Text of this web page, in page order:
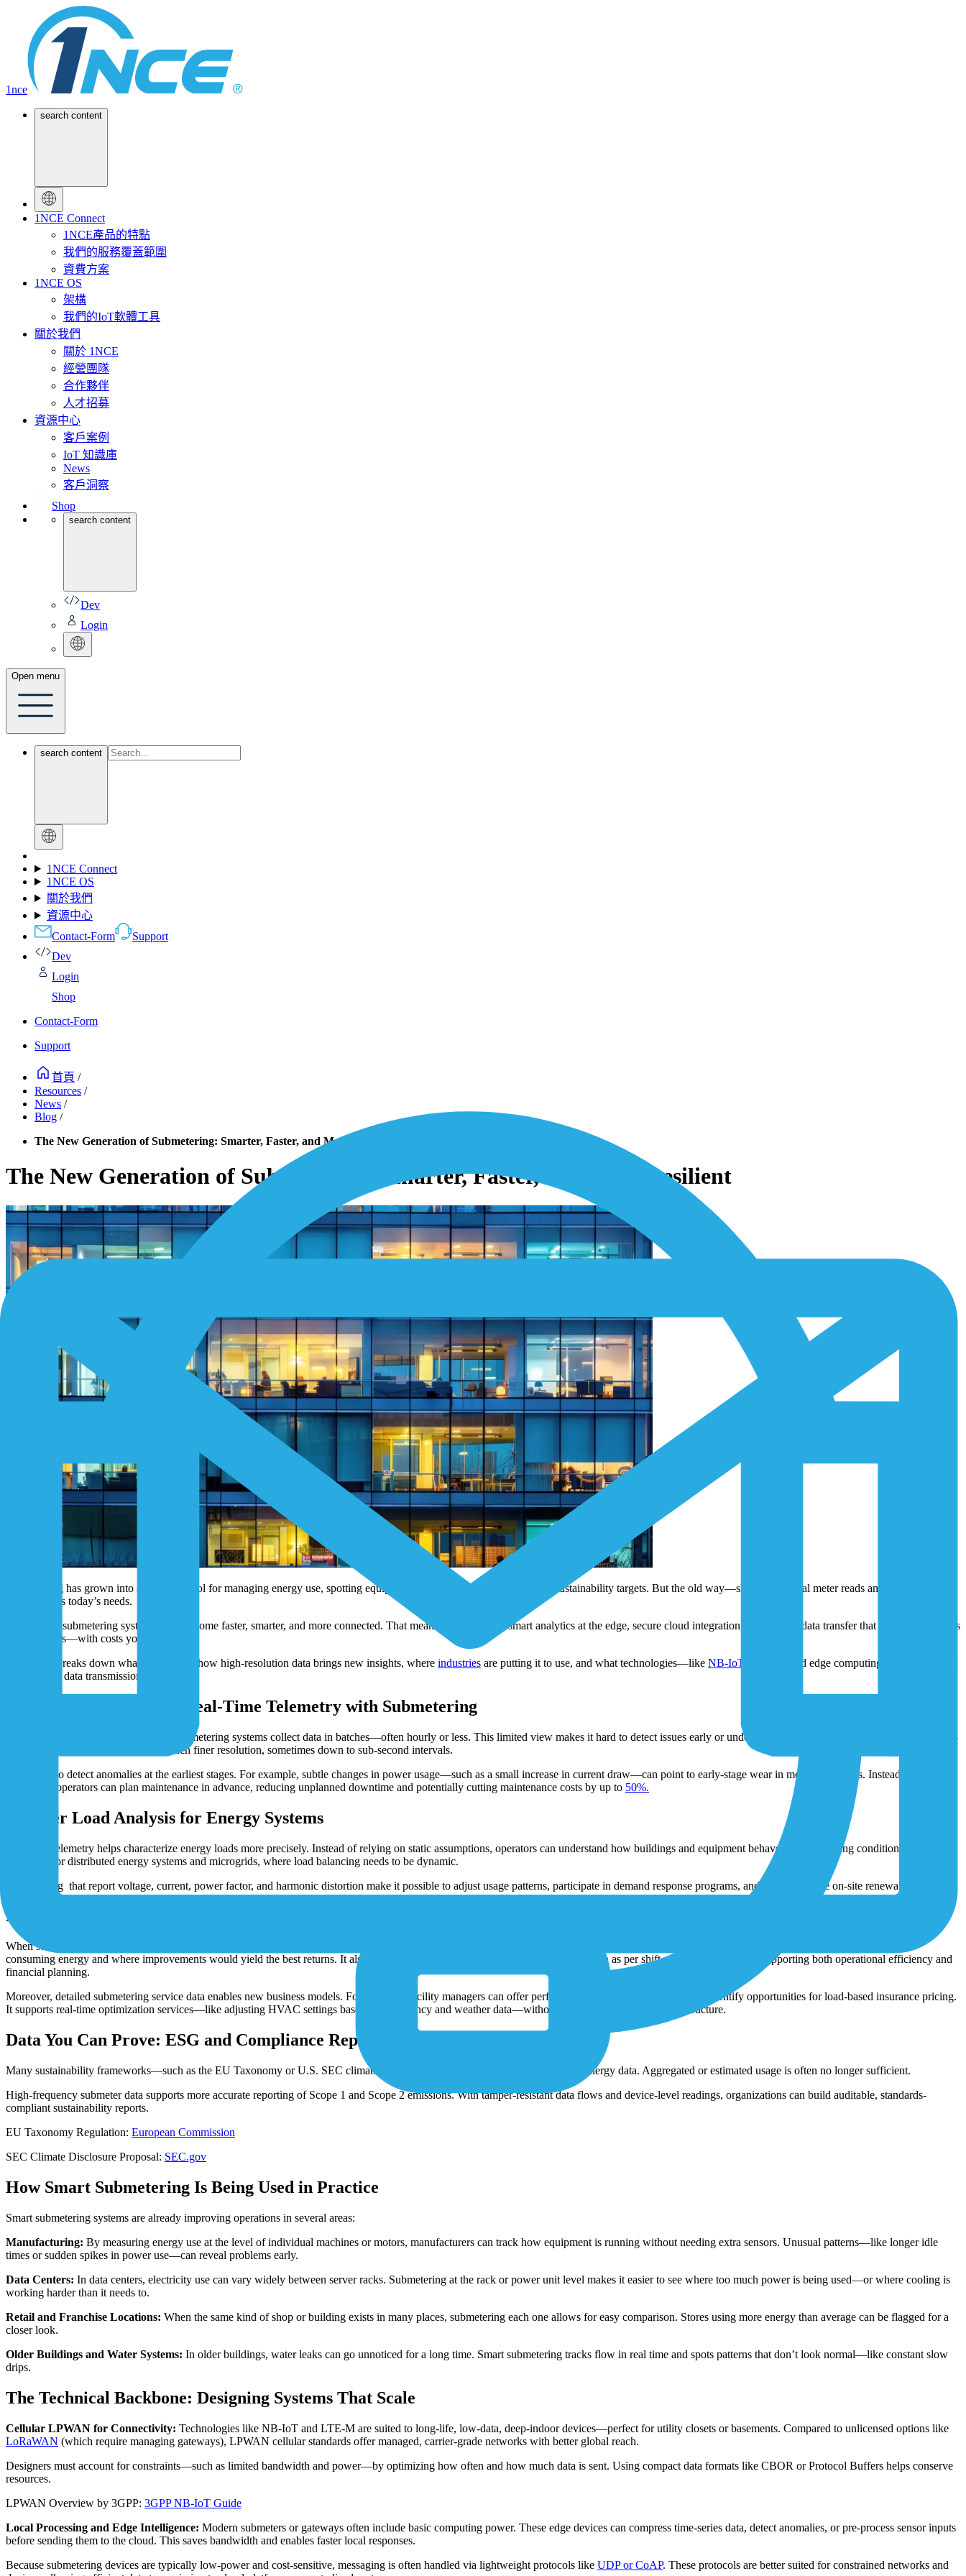
1nce
search content
1NCE Connect
1NCE產品的特點
我們的服務覆蓋範圍
資費方案
1NCE OS
架構
我們的IoT軟體工具
關於我們
關於 1NCE
經營團隊
合作夥伴
人才招募
資源中心
客戶案例
IoT 知識庫
News
客戶洞察
Shop
search content
Dev
Login
Open menu
search content
1NCE Connect
1NCE OS
關於我們
資源中心
Contact-Form
Support
Dev
Login
Shop
Contact-Form
Support
首頁 /
Resources /
News /
Blog /
The New Generation of Submetering: Smarter, Faster, and More Resilient
The New Generation of Submetering: Smarter, Faster, and More Resilient
Submetering has grown into a powerful tool for managing energy use, spotting equipment issues early, and meeting strict sustainability targets. But the old way—slow, occasional meter reads and isolated data—
no longer fits today’s needs.
To keep up, submetering systems must become faster, smarter, and more connected. That means real-time data, smart analytics at the edge, secure cloud integration, and reliable data transfer that works across sites
and countries—with costs you can predict.
This guide breaks down what’s changing: how high-resolution data brings new insights, where industries are putting it to use, and what technologies—like NB-IoT
, and edge computing—make efficient
and scalable data transmission possible.
From Interval Reads to Real-Time Telemetry with Submetering
So, what is submetering? Traditional submetering systems collect data in batches—often hourly or less. This limited view makes it hard to detect issues early or understand equipment behavior in detail. New IoT-
based approaches stream data with much finer resolution, sometimes down to sub-second intervals.
This helps to detect anomalies at the earliest stages. For example, subtle changes in power usage—such as a small increase in current draw—can point to early-stage wear in motors or pumps. Instead of reacting
to failures, operators can plan maintenance in advance, reducing unplanned downtime and potentially cutting maintenance costs by up to 50%.
Smarter Load Analysis for Energy Systems
Real-time telemetry helps characterize energy loads more precisely. Instead of relying on static assumptions, operators can understand how buildings and equipment behave under changing conditions. This is
important for distributed energy systems and microgrids, where load balancing needs to be dynamic.
Submetering that report voltage, current, power factor, and harmonic distortion make it possible to adjust usage patterns, participate in demand response programs, and better integrate on-site renewables.
Efficiency Insights and New Business Models
When submeters are installed across similar assets—like
consuming energy and where improvements would yield the best returns. It also enables more precise allocation of energy costs, such as per shift or per unit produced, supporting both operational efficiency and
financial planning.
Moreover, detailed submetering service data enables new business models. For example, facility managers can offer performance-based energy contracts or identify opportunities for load-based insurance pricing.
It supports real-time optimization services—like adjusting HVAC settings based on occupancy and weather data—without installing entirely new infrastructure.
Data You Can Prove: ESG and Compliance Reporting
Many sustainability frameworks—such as the EU Taxonomy or U.S. SEC climate disclosure rules—require granular, verifiable energy data. Aggregated or estimated usage is often no longer sufficient.
High-frequency submeter data supports more accurate reporting of Scope 1 and Scope 2 emissions. With tamper-resistant data flows and device-level readings, organizations can build auditable, standards-
compliant sustainability reports.
EU Taxonomy Regulation: European Commission
SEC Climate Disclosure Proposal: SEC.gov
How Smart Submetering Is Being Used in Practice
Smart submetering systems are already improving operations in several areas:
Manufacturing: By measuring energy use at the level of individual machines or motors, manufacturers can track how equipment is running without needing extra sensors. Unusual patterns—like longer idle
times or sudden spikes in power use—can reveal problems early.
Data Centers: In data centers, electricity use can vary widely between server racks. Submetering at the rack or power unit level makes it easier to see where too much power is being used—or where cooling is
working harder than it needs to.
Retail and Franchise Locations: When the same kind of shop or building exists in many places, submetering each one allows for easy comparison. Stores using more energy than average can be flagged for a
closer look.
Older Buildings and Water Systems: In older buildings, water leaks can go unnoticed for a long time. Smart submetering tracks flow in real time and spots patterns that don’t look normal—like constant slow
drips.
The Technical Backbone: Designing Systems That Scale
Cellular LPWAN for Connectivity: Technologies like NB-IoT and LTE-M are suited to long-life, low-data, deep-indoor devices—perfect for utility closets or basements. Compared to unlicensed options like
LoRaWAN (which require managing gateways), LPWAN cellular standards offer managed, carrier-grade networks with better global reach.
Designers must account for constraints—such as limited bandwidth and power—by optimizing how often and how much data is sent. Using compact data formats like CBOR or Protocol Buffers helps conserve
resources.
LPWAN Overview by 3GPP: 3GPP NB-IoT Guide
Local Processing and Edge Intelligence: Modern submeters or gateways often include basic computing power. These edge devices can compress time-series data, detect anomalies, or pre-process sensor inputs
before sending them to the cloud. This saves bandwidth and enables faster local responses.
Because submetering devices are typically low-power and cost-sensitive, messaging is often handled via lightweight protocols like UDP or CoAP. These protocols are better suited for constrained networks and